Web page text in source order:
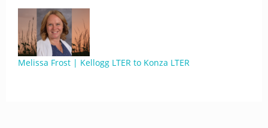
Melissa Frost | Kellogg LTER to Konza LTER